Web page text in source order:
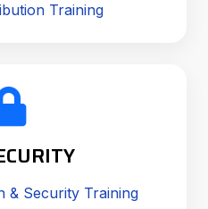
Training
& Security Training